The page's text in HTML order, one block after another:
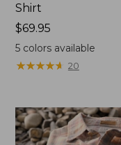
Shirt
Price:
$69.95
$69.95
5colors available
★★★★★
★★★★★ 20